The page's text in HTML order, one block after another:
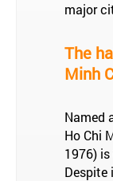
major
The
Minh
Named
Ho Chi
1976)
Despite